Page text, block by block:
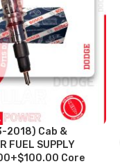
2018) Cab &
FUEL SUPPLY
Core